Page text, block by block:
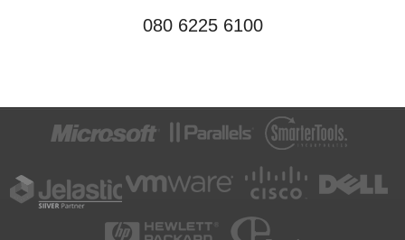
080 6225 6100